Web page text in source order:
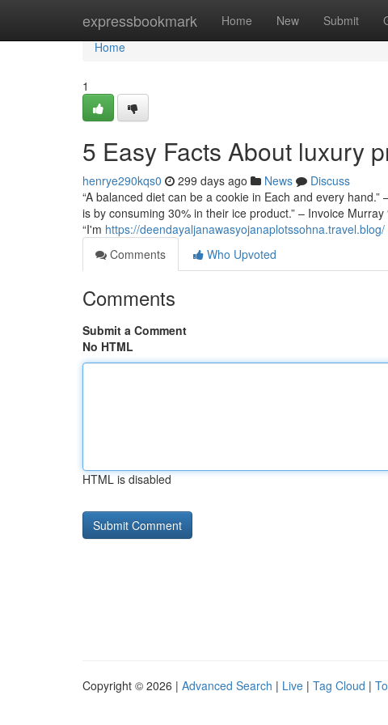
expressbookmark Home New Submit
Home
Home
1
5 Easy Facts About luxury
henrye290kqs0 299 days ago News
Discuss
“A balanced diet can be a cookie in Each and every
is by consuming 30% in their ice product.” – Invoice
“I'm https://deendayaljanawasyojanaplotssohna.travel.blog/
Comments
Who Upvoted
Comments
Submit a Comment
No HTML
HTML is disabled
Copyright © 2026 | Advanced Search | Live | Tag Cloud |